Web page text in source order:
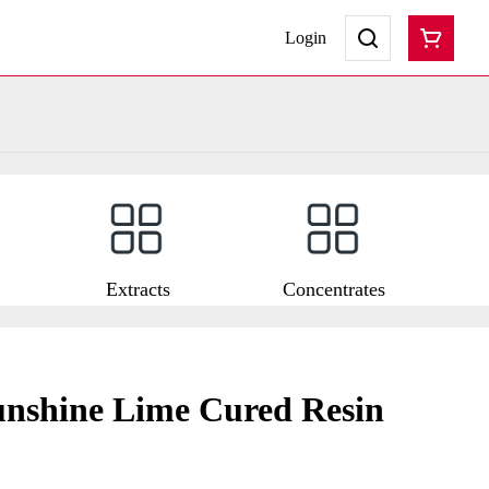
Login
Extracts Concentrates
Lime Cured Resin